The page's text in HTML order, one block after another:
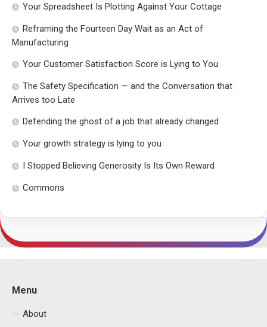
Your Spreadsheet Is Plotting Against Your Cottage
Reframing the Fourteen Day Wait as an Act of
Manufacturing
Your Customer Satisfaction Score is Lying to You
The Safety Specification — and the Conversation that
Arrives too Late
Defending the ghost of a job that already changed
Your growth strategy is lying to you
I Stopped Believing Generosity Is Its Own Reward
Commons
Menu
About